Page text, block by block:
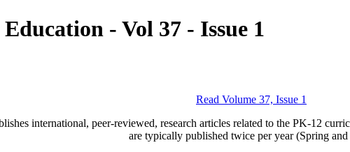
- Vol 37 - Issue 1
Read Volume 37, Issue 1
international, peer-reviewed, research articles related to the PK-12
are typically published twice per year (Spring